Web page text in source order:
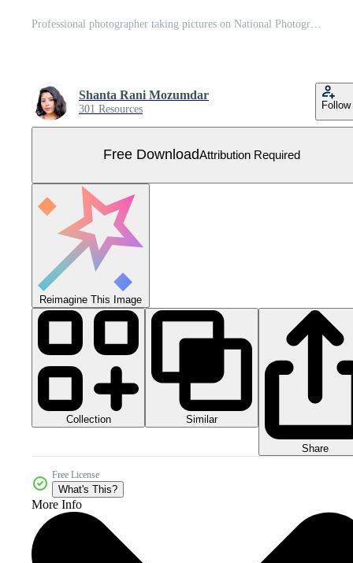
Shanta Rani Mozumdar
301 Resources Follow
Free DownloadAttribution Required
Reimagine This Image
Collection Similar
Share
Free License
What's This?
More Info